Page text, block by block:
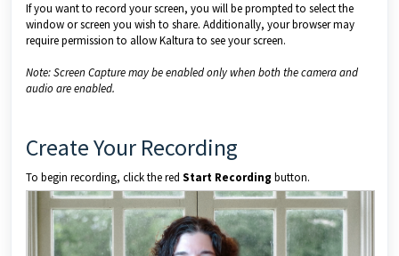
If you want to record your screen, you will be prompted to select the
window or screen you wish to share. Additionally, your browser may
require permission to allow Kaltura to see your screen.
Note: Screen Capture may be enabled only when both the camera and
audio are enabled.
Create Your Recording
To begin recording, click the red Start Recording button.